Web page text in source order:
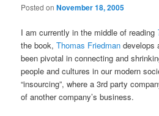
Posted onNovember 18, 2005
I am currently in the middle of reading
the book,Thomas Friedman develops
been pivotal in connecting and
people and cultures in our modern
“insourcing”, where a 3rd party
of another company’s business.